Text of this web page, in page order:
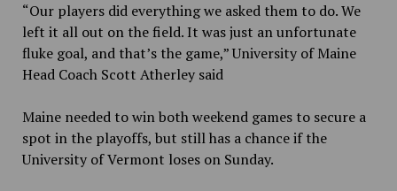
“Our players did everything we asked them to do. We
left it all out on the field. It was just an unfortunate
fluke goal, and that’s the game,” University of Maine
Head Coach Scott Atherley said
Maine needed to win both weekend games to secure a
spot in the playoffs, but still has a chance if the
University of Vermont loses on Sunday.